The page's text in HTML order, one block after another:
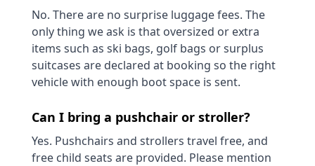
No. There are no surprise luggage fees. The
only thing we ask is that oversized or extra
items such as ski bags, golf bags or surplus
suitcases are declared at booking so the right
vehicle with enough boot space is sent.
Can I bring a pushchair or stroller?
Yes. Pushchairs and strollers travel free, and
free child seats are provided. Please mention